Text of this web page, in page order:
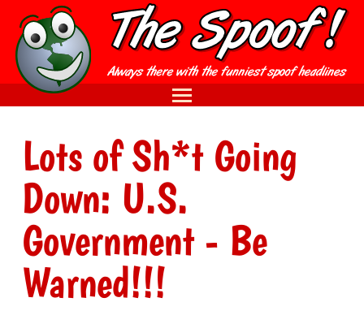
Lots of Sh*t Going
Down: U.S.
Government - Be
Warned!!!